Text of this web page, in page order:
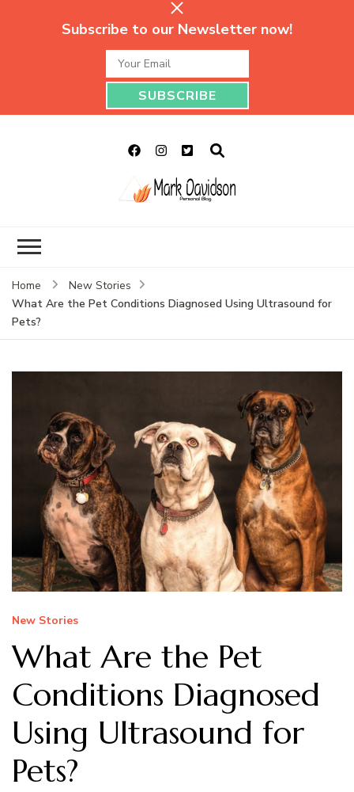
Subscribe to our Newsletter now!
Home
New Stories
What Are the Pet Conditions Diagnosed Using Ultrasound for
Pets?
New Stories
What Are the Pet
Conditions Diagnosed
Using Ultrasound for
Pets?